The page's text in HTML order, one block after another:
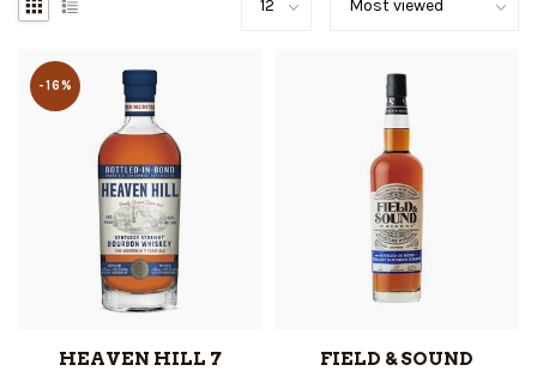
-16%
HEAVEN HILL 7
FIELD & SOUND